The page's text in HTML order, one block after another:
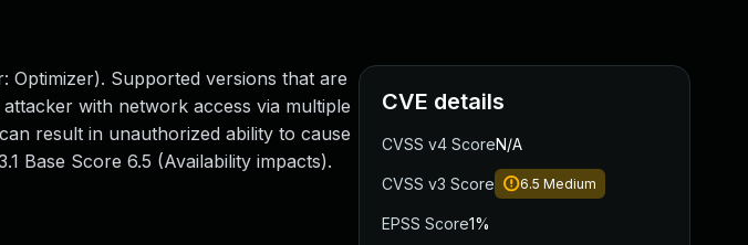
Optimizer). Supported versions that are
with network access via multiple
result in unauthorized ability to cause
Base Score 6.5 (Availability impacts).
CVE details
CVSS v4 ScoreN/A
CVSS v3 Score 6.5 Medium
EPSS Score1%